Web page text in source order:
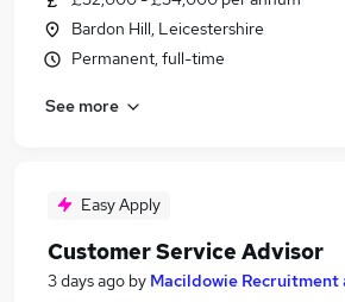
Bardon Hill, Leicestershire
Permanent, full-time
See more
Easy Apply
Customer Service Advisor
3 days ago by Macildowie Recruitment